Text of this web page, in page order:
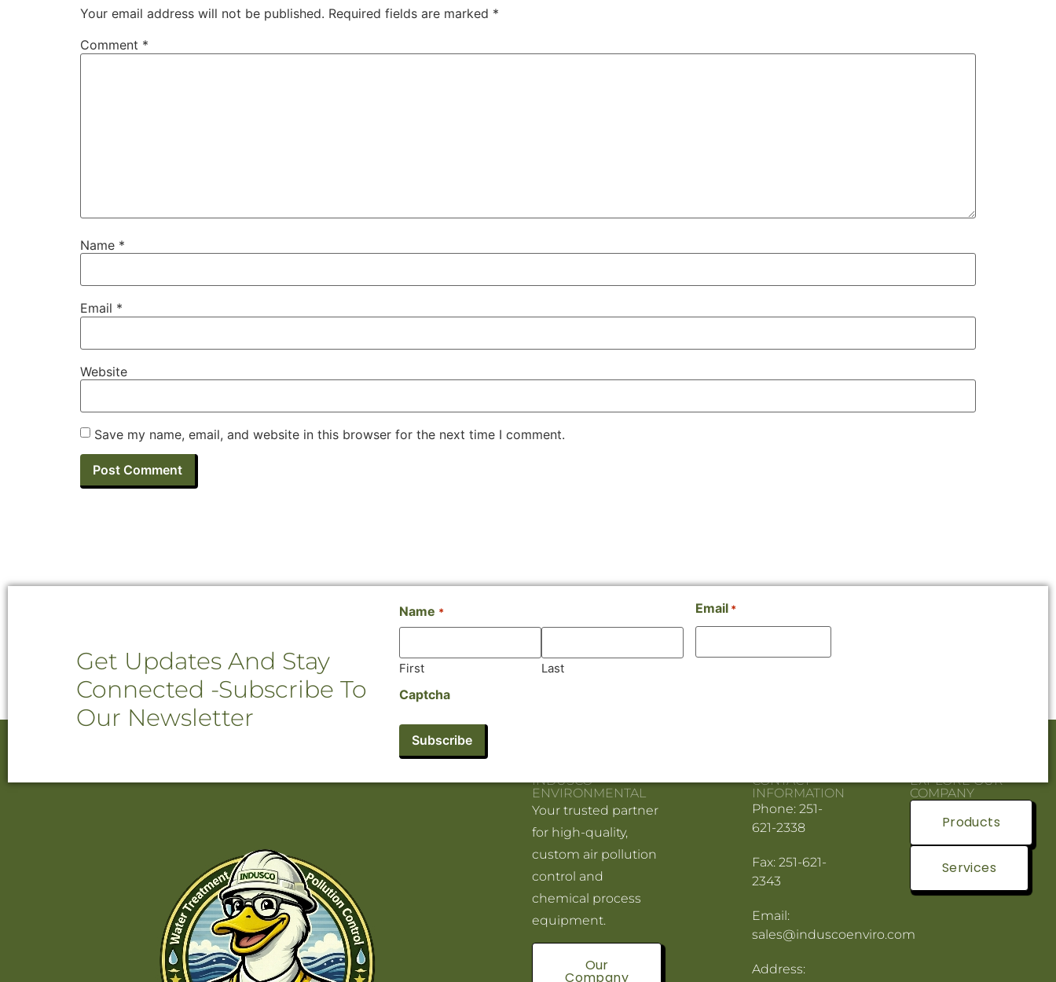
Your email address will not be published. Required fields are marked *
Comment *
Name *
Email *
Website
Save my name, email, and website in this browser for the next time I comment.
Get Updates And Stay
Connected -Subscribe To
Our Newsletter
Name *
First Last
Email *
Captcha
INDUSCO
ENVIRONMENTAL
Your trusted partner
for high-quality,
custom air pollution
control and
chemical process
equipment.
Our
Company
CONTACT
INFORMATION
Phone: 251-
621-2338
Fax: 251-621-
2343
Email:
sales@induscoenviro.com
Address:
EXPLORE OUR
COMPANY
Products
Services